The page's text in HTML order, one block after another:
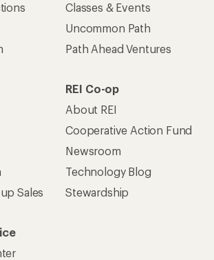
Classes & Events
Uncommon Path
Path Ahead Ventures
Sales
REI Co-op
About REI
Cooperative Action Fund
Newsroom
Technology Blog
Stewardship